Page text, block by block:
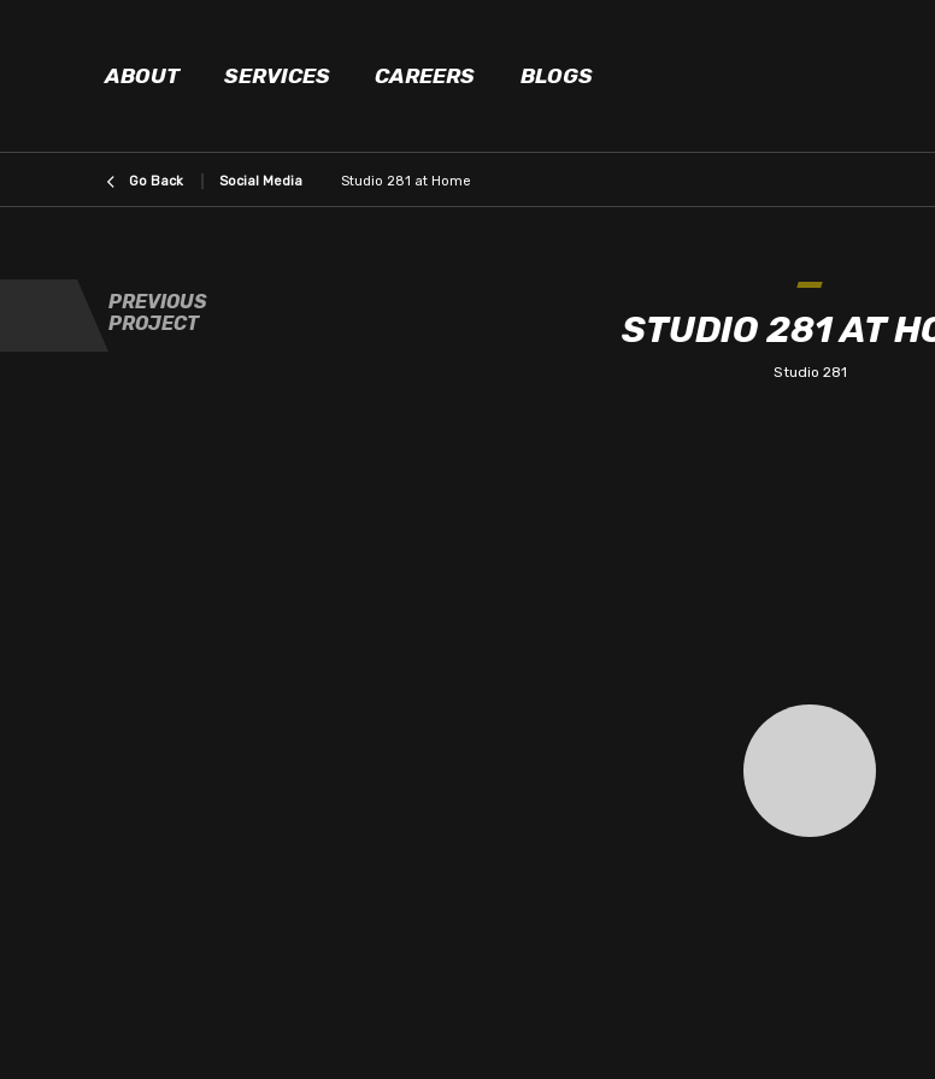
ABOUT SERVICES CAREERS BLOGS
Social Media Studio 281 at Home
PREVIOUS
PROJECT
STUDIO 281 AT
Studio 281